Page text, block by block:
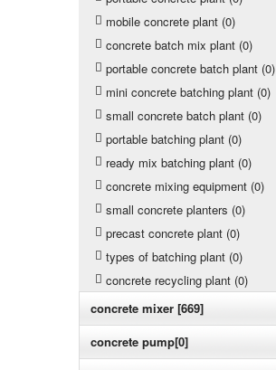
mobile concrete plant (0)
concrete batch mix plant (0)
portable concrete batch plant (0)
mini concrete batching plant (0)
small concrete batch plant (0)
portable batching plant (0)
ready mix batching plant (0)
concrete mixing equipment (0)
small concrete planters (0)
precast concrete plant (0)
types of batching plant (0)
concrete recycling plant (0)
concrete mixer [669]
concrete pump[0]